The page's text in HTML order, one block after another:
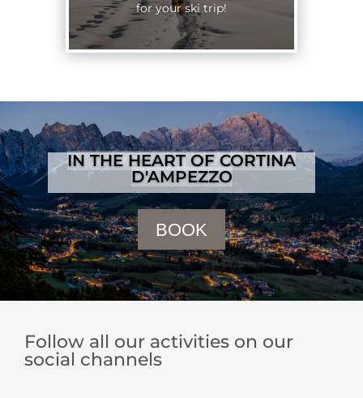
for your ski trip!
IN THE HEART OF CORTINA
D'AMPEZZO
BOOK
Follow all our activities on our
social channels